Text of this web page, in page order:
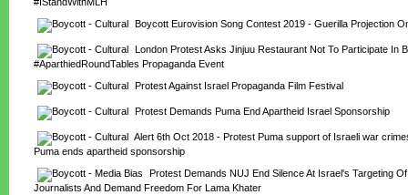
Boycott Eurovision Song Contest 2019 - Guerilla Projection
London Protest Asks Jinjuu Restaurant Not To Participate In
#AparthiedRoundTables Propaganda Event
Protest Against Israel Propaganda Film Festival
Protest Demands Puma End Apartheid Israel Sponsorship
Alert 6th Oct 2018 - Protest Puma support of Israeli war
Puma ends apartheid sponsorship
Protest Demands NUJ End Silence At Israel's Targeting
Journalists And Demand Freedom For Lama Khater